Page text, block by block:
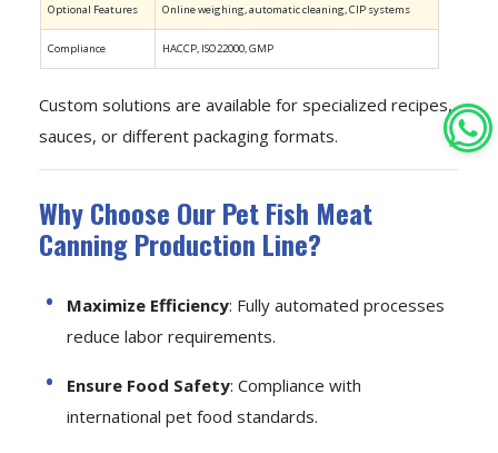
Optional Features Online weighing, automatic cleaning, CIP systems
Compliance HACCP, ISO22000, GMP
Custom solutions are available for specialized recipes,
sauces, or different packaging formats.
Why Choose Our Pet Fish Meat
Canning Production Line?
Maximize Efficiency: Fully automated processes
reduce labor requirements.
Ensure Food Safety: Compliance with
international pet food standards.